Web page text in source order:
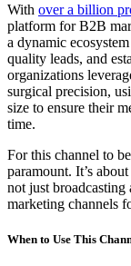
With over a billion
platform for B2B
a dynamic
quality leads, and
organizations
surgical precision,
size to ensure their
time.
For this channel to
paramount. It’s
not just broadcasting
marketing channels
When to Use This